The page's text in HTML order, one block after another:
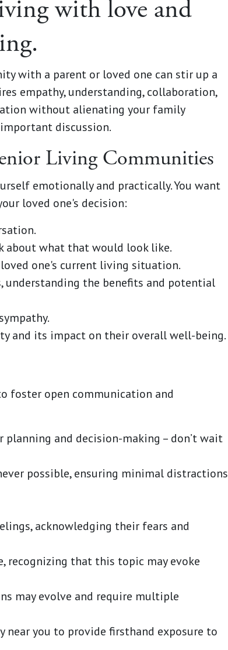
with love and
with a parent or loved one can stir up a
empathy, understanding, collaboration,
without alienating your family
discussion.
Living Communities
emotionally and practically. You want
loved one's decision:
about what that would look like.
one's current living situation.
understanding the benefits and potential
and its impact on their overall well-being.
foster open communication and
and decision-making – don’t wait
possible, ensuring minimal distractions
acknowledging their fears and
recognizing that this topic may evoke
may evolve and require multiple
you to provide firsthand exposure to